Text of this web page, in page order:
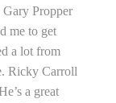
Propper
me to get
a lot from
Ricky Carroll
a great